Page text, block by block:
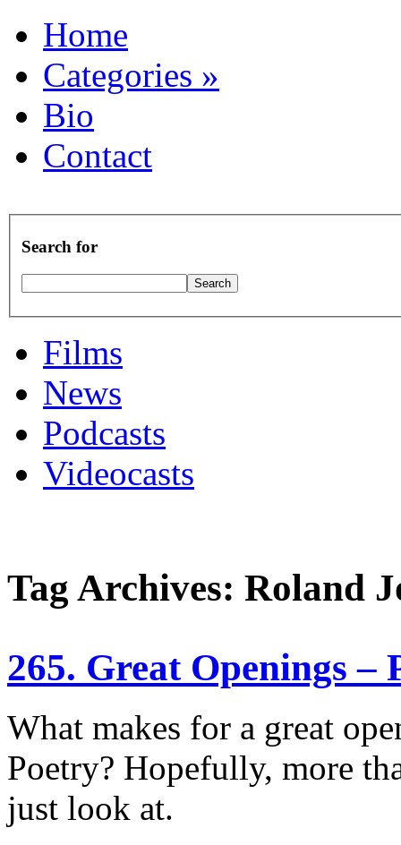
Home
Categories »
Bio
Contact
Search for
Films
News
Podcasts
Videocasts
Tag Archives: Roland
265. Great Openings –
What makes for a great
Poetry? Hopefully, more
just look at.